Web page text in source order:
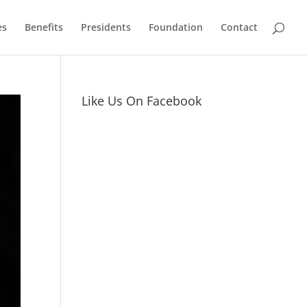
Benefits Presidents Foundation Contact
Like Us On Facebook